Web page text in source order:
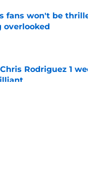
fans won't be
overlooked
on Invalid Date
Rodriguez 1